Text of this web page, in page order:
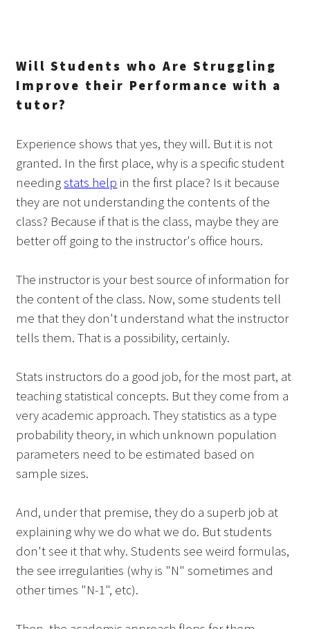
Will Students who Are Struggling
Improve their Performance with a
tutor?
Experience shows that yes, they will. But it is not
granted. In the first place, why is a specific student
needingstats help in the first place? Is it because
they are not understanding the contents of the
class? Because if that is the class, maybe they are
better off going to the instructor's office hours.
The instructor is your best source of information for
the content of the class. Now, some students tell
me that they don't understand what the instructor
tells them. That is a possibility, certainly.
Stats instructors do a good job, for the most part, at
teaching statistical concepts. But they come from a
very academic approach. They statistics as a type
probability theory, in which unknown population
parameters need to be estimated based on
sample sizes.
And, under that premise, they do a superb job at
explaining why we do what we do. But students
don't see it that why. Students see weird formulas,
the see irregularities (why is "N" sometimes and
other times "N-1", etc).